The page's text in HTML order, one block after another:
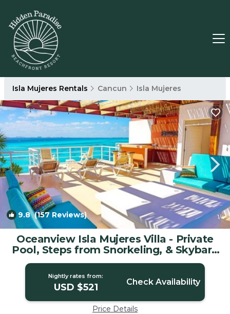
Isla Mujeres Rentals Cancun Isla Mujeres
9.8(157 Reviews) 1/4
Oceanview Isla Mujeres Villa - Private
Pool, Steps from Snorkeling, & Skybar |
House in Isla Mujeres
Nightly rates from:
USD $521 Check Availability
Price Details